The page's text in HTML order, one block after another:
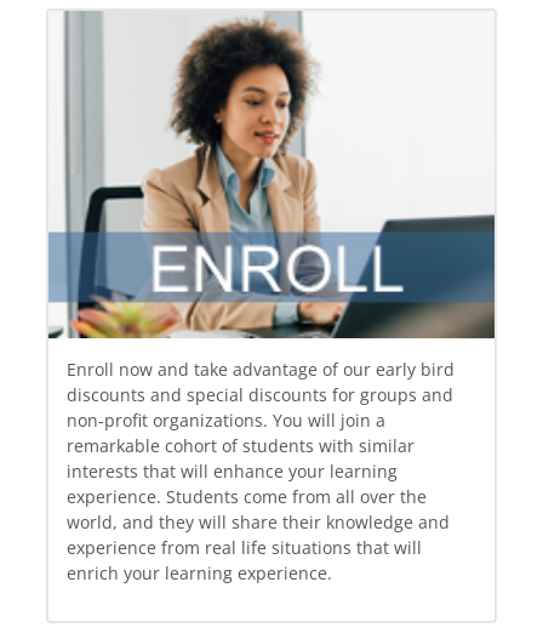
Enroll now and take advantage of our early bird
discounts and special discounts for groups and
non‐profit organizations. You will join a
remarkable cohort of students with similar
interests that will enhance your learning
experience. Students come from all over the
world, and they will share their knowledge and
experience from real life situations that will
enrich your learning experience.